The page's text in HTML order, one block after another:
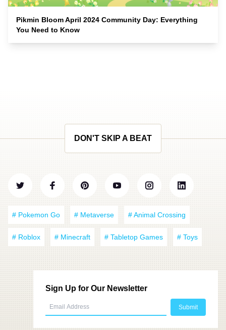
Pikmin Bloom April 2024 Community Day: Everything
You Need to Know
DON'T SKIP A BEAT
# Pokemon Go # Metaverse # Animal Crossing
# Roblox # Minecraft # Tabletop Games # Toys
Sign Up for Our Newsletter